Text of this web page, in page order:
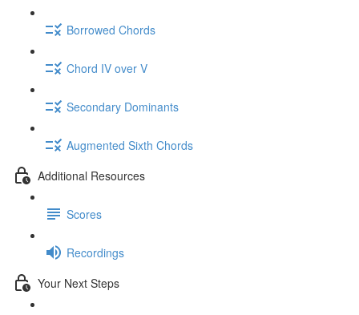
Borrowed Chords
Chord IV over V
Secondary Dominants
Augmented Sixth Chords
Additional Resources
Scores
Recordings
Your Next Steps